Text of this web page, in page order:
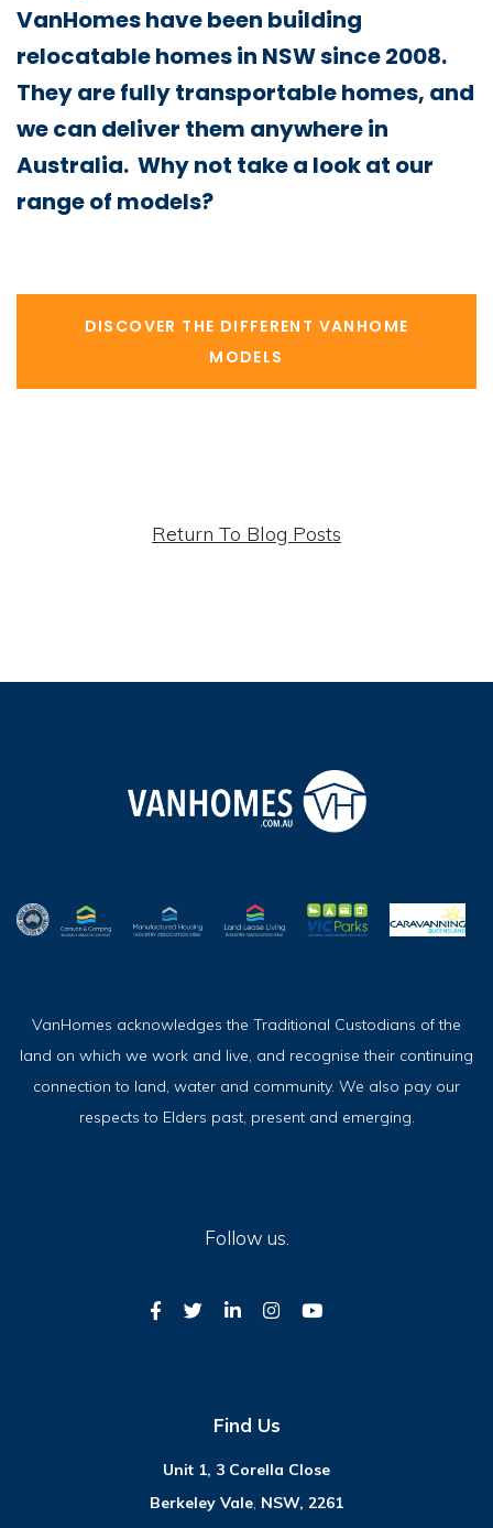
VanHomes have been building
relocatable homes in NSW since 2008.
They are fully transportable homes, and
we can deliver them anywhere in
Australia. Why not take a look at our
range of models?
DISCOVER THE DIFFERENT VANHOME
MODELS
Return To Blog Posts
VanHomes acknowledges the Traditional Custodians of the
land on which we work and live, and recognise their continuing
connection to land, water and community. We also pay our
respects to Elders past, present and emerging.
Follow us.
Find Us
Unit 1, 3 Corella Close
Berkeley Vale, NSW, 2261